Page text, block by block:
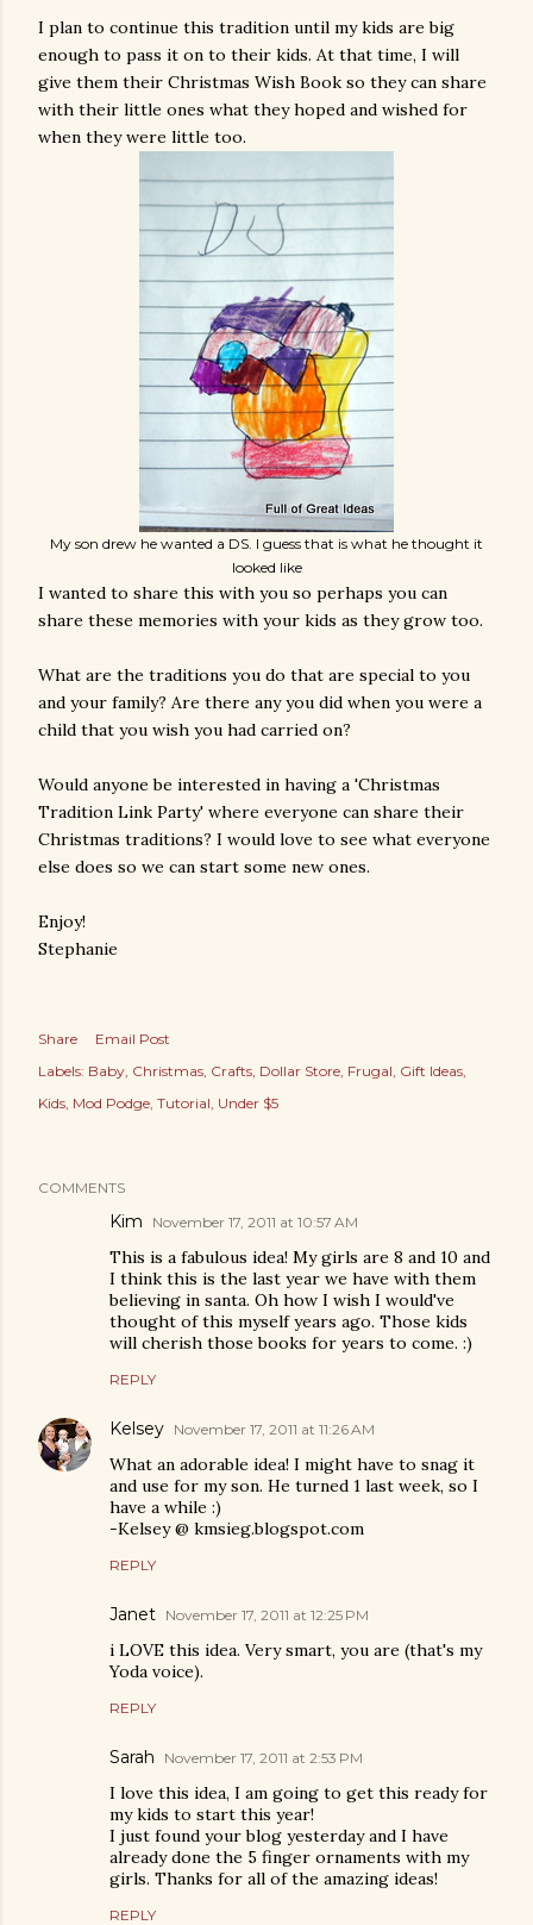
I plan to continue this tradition until my kids are big
enough to pass it on to their kids. At that time, I will
give them their Christmas Wish Book so they can share
with their little ones what they hoped and wished for
when they were little too.
My son drew he wanted a DS. I guess that is what he thought it
looked like
I wanted to share this with you so perhaps you can
share these memories with your kids as they grow too.
What are the traditions you do that are special to you
and your family? Are there any you did when you were a
child that you wish you had carried on?
Would anyone be interested in having a 'Christmas
Tradition Link Party' where everyone can share their
Christmas traditions? I would love to see what everyone
else does so we can start some new ones.
Enjoy!
Stephanie
Share
Email Post
Labels: Baby Christmas Crafts Dollar Store Frugal Gift Ideas
Kids Mod Podge Tutorial Under $5
COMMENTS
Kim November 17, 2011 at 10:57 AM
This is a fabulous idea! My girls are 8 and 10 and
I think this is the last year we have with them
believing in santa. Oh how I wish I would've
thought of this myself years ago. Those kids
will cherish those books for years to come. :)
REPLY
Kelsey November 17, 2011 at 11:26 AM
What an adorable idea! I might have to snag it
and use for my son. He turned 1 last week, so I
have a while :)
-Kelsey @ kmsieg.blogspot.com
REPLY
Janet November 17, 2011 at 12:25 PM
i LOVE this idea. Very smart, you are (that's my
Yoda voice).
REPLY
Sarah November 17, 2011 at 2:53 PM
I love this idea, I am going to get this ready for
my kids to start this year!
I just found your blog yesterday and I have
already done the 5 finger ornaments with my
girls. Thanks for all of the amazing ideas!
REPLY